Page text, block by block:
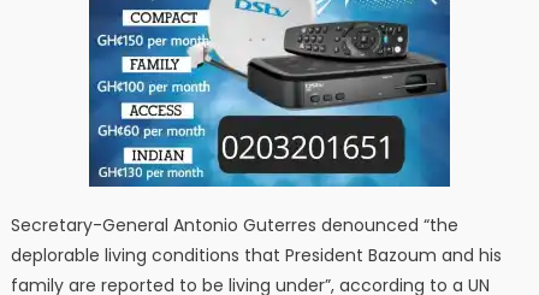
Secretary-General Antonio Guterres denounced “the
deplorable living conditions that President Bazoum and his
family are reported to be living under”, according to a UN